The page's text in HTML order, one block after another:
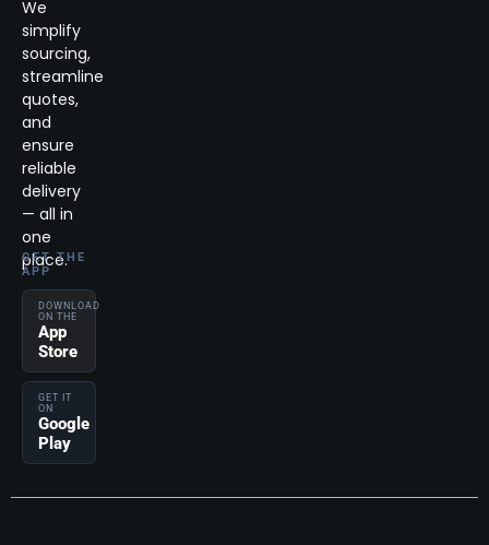
We
simplify
sourcing,
streamline
quotes,
and
ensure
reliable
delivery
— all in
one
place.
GET THE
APP
DOWNLOAD
ON THE
App
Store
GET IT
ON
Google
Play